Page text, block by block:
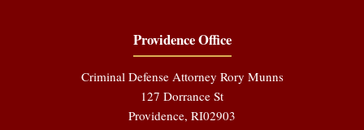
Providence Office
Criminal Defense Attorney Rory Munns
127 Dorrance St
Providence, RI02903